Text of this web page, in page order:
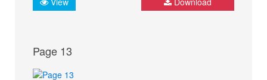
Page 13